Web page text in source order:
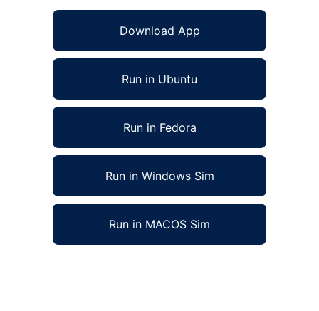
Download App
Run in Ubuntu
Run in Fedora
Run in Windows Sim
Run in MACOS Sim